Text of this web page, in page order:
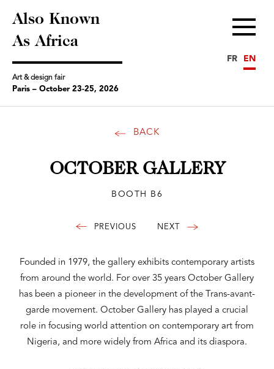
Also Known
As Africa
Art & design fair
Paris – October 23-25, 2026
Menu
FR EN
BACK
OCTOBER GALLERY
BOOTH B6
Founded in 1979, the gallery exhibits contemporary artists
from around the world. For over 35 years October Gallery
has been a pioneer in the development of the Trans-avant-
garde movement. October Gallery has played a crucial
role in focusing world attention on contemporary art from
Nigeria, and more widely from Africa and its diaspora.